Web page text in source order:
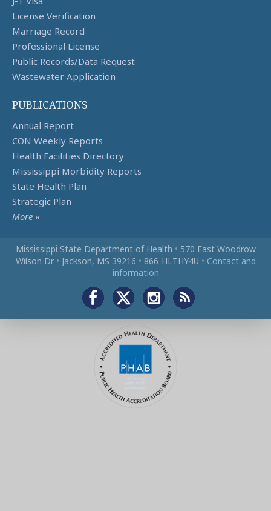
License Verification
Marriage Record
Professional License
Public Records/Data Request
Wastewater Application
PUBLICATIONS
Annual Report
CON Weekly Reports
Health Facilities Directory
Mississippi Morbidity Reports
State Health Plan
Strategic Plan
More »
Mississippi State Department of Health • 570 East Woodrow
Wilson Dr • Jackson, MS 39216 • 866‑HLTHY4U • Contact and
information